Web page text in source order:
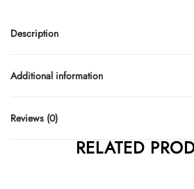
Description
Additional information
Reviews (0)
RELATED